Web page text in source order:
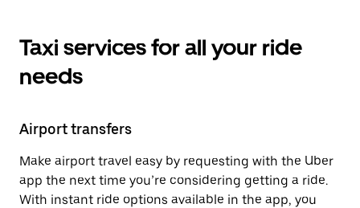
Taxi services for all your ride
needs
Airport transfers
Make airport travel easy by requesting with the Uber
app the next time you’re considering getting a ride.
With instant ride options available in the app, you